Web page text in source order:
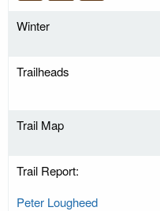
Winter
Trailheads
Trail Map
Trail Report:
Peter Lougheed